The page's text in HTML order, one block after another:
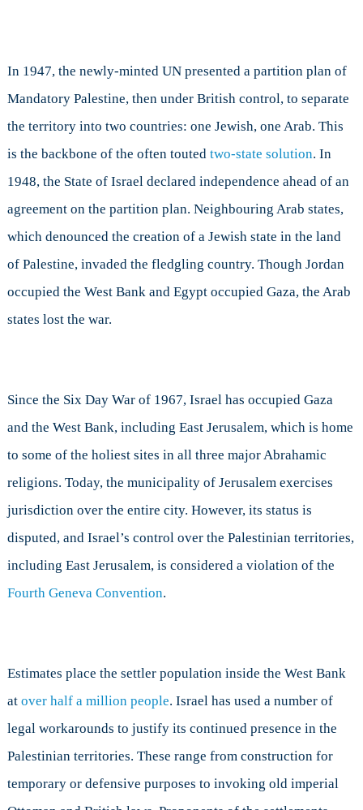
In 1947, the newly-minted UN presented a partition plan of
Mandatory Palestine, then under British control, to separate
the territory into two countries: one Jewish, one Arab. This
is the backbone of the often touted two-state solution. In
1948, the State of Israel declared independence ahead of an
agreement on the partition plan. Neighbouring Arab states,
which denounced the creation of a Jewish state in the land
of Palestine, invaded the fledgling country. Though Jordan
occupied the West Bank and Egypt occupied Gaza, the Arab
states lost the war.
Since the Six Day War of 1967, Israel has occupied Gaza
and the West Bank, including East Jerusalem, which is home
to some of the holiest sites in all three major Abrahamic
religions. Today, the municipality of Jerusalem exercises
jurisdiction over the entire city. However, its status is
disputed, and Israel’s control over the Palestinian territories,
including East Jerusalem, is considered a violation of the
Fourth Geneva Convention.
Estimates place the settler population inside the West Bank
at over half a million people. Israel has used a number of
legal workarounds to justify its continued presence in the
Palestinian territories. These range from construction for
temporary or defensive purposes to invoking old imperial